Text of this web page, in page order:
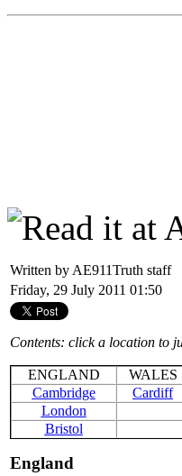
Written by AE911Truth staff
Friday, 29 July 2011 01:50
Contents: click a location to
ENGLAND
WALES
Cambridge
Cardiff
London
Bristol
England